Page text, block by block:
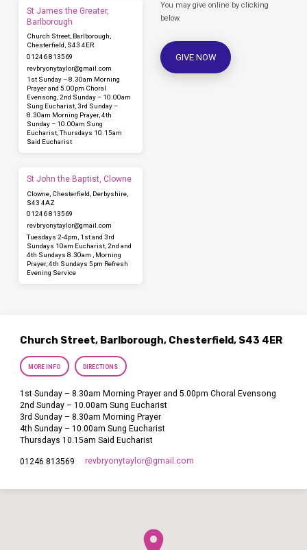
St James the Greater,
Barlborough
Church Street, Barlborough,
Chesterfield, S43 4ER
01246 813569
revbryonytaylor​@gmail.com
1st Sunday – 8.30am Morning
Prayer and 5.00pm Choral
Evensong, 2nd Sunday – 10.00am
Sung Eucharist, 3rd Sunday –
8.30am Morning Prayer, 4th
Sunday – 10.00am Sung
Eucharist, Thursdays 10.15am
Said Eucharist
St John the Baptist, Clowne
Clowne, Chesterfield, Derbyshire,
S43 4AZ
01246 813569
revbryonytaylor​@gmail.com
Tuesdays 2-4pm, 1st and 3rd
Sundays 10am Eucharist, 2nd and
4th Sundays 8.30am , Morning
Prayer, 4th Sundays 5pm Refresh
Evening Service
You may give online by clicking
below.
GIVE NOW
Church Street, Barlborough, Chesterfield, S43 4ER
MORE INFO DIRECTIONS
1st Sunday – 8.30am Morning Prayer and 5.00pm Choral Evensong
2nd Sunday – 10.00am Sung Eucharist
3rd Sunday – 8.30am Morning Prayer
4th Sunday – 10.00am Sung Eucharist
Thursdays 10.15am Said Eucharist
01246 813569 revbryonytaylor​@gmail.com